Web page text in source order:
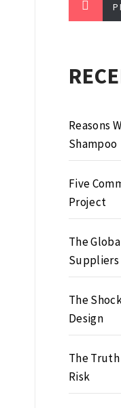
Reasons
Shampoo
Five
Project
The
Suppliers
The
Design
The
Risk